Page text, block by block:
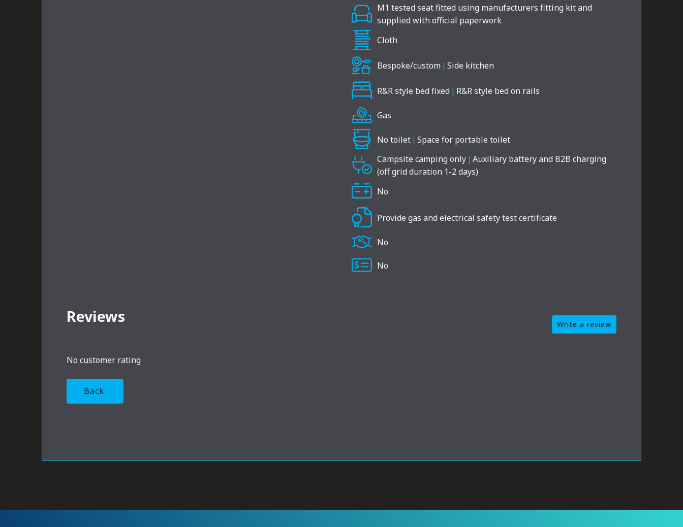
M1 tested seat fitted using manufacturers fitting kit and
supplied with official paperwork
Cloth
Bespoke/custom | Side kitchen
R&R style bed fixed | R&R style bed on rails
Gas
No toilet | Space for portable toilet
Campsite camping only | Auxiliary battery and B2B charging
(off grid duration 1-2 days)
No
Provide gas and electrical safety test certificate
No
No
Reviews Write a review
No customer rating
Back